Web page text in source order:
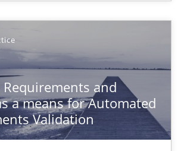
and
a means for Automated
Validation